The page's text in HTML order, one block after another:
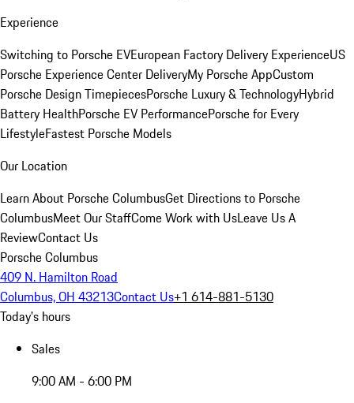
Experience
Switching to Porsche EVEuropean Factory Delivery ExperienceUS
Porsche Experience Center DeliveryMy Porsche AppCustom
Porsche Design TimepiecesPorsche Luxury & TechnologyHybrid
Battery HealthPorsche EV PerformancePorsche for Every
LifestyleFastest Porsche Models
Our Location
Learn About Porsche ColumbusGet Directions to Porsche
ColumbusMeet Our StaffCome Work with UsLeave Us A
ReviewContact Us
Porsche Columbus
409 N. Hamilton Road
Columbus, OH 43213Contact Us+1 614-881-5130
Today's hours
Sales
9:00 AM - 6:00 PM